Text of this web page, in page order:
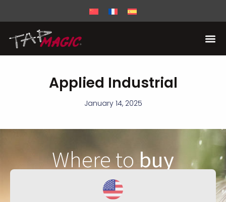
Applied Industrial
January 14, 2025
Where tobuy